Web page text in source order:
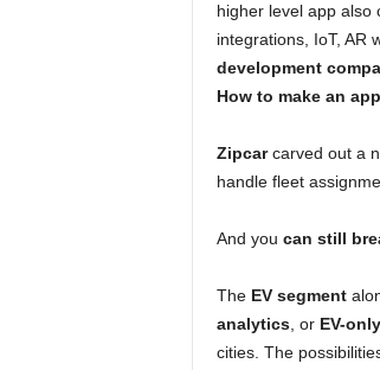
higher level app also
integrations, IoT, AR
development
How to make an
Zipcarcarved out a
handle fleet
And you can still
The EV segment
analytics, or EV-
cities. The